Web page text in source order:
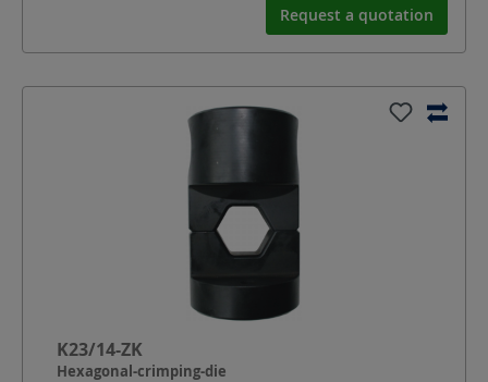
Request a quotation
K23/14-ZK
Hexagonal-crimping-die